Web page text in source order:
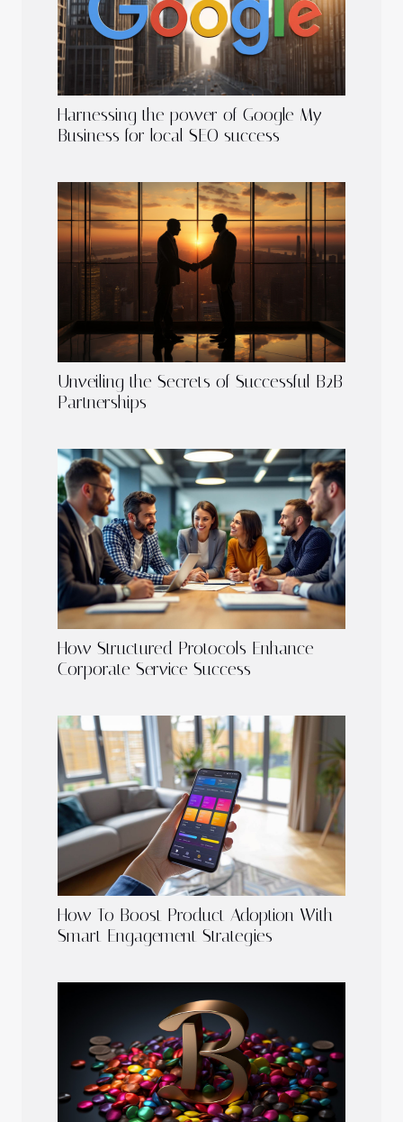
Harnessing the power of Google My
Business for local SEO success
Unveiling the Secrets of Successful B2B
Partnerships
How Structured Protocols Enhance
Corporate Service Success
How To Boost Product Adoption With
Smart Engagement Strategies